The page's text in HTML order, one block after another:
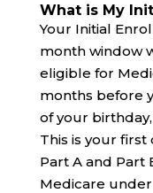
What is My
Your Initial
month window
eligible for
months before
of your
This is your
Part A and Part
Medicare under